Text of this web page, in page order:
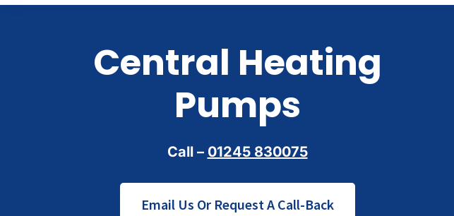
covering
Central Heating
Pumps
Call – 01245 830075
Email Us Or Request A Call-Back